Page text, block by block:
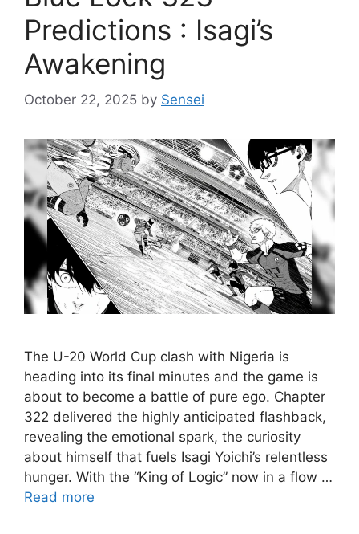
Predictions : Isagi’s
Awakening
October 22, 2025 by Sensei
The U-20 World Cup clash with Nigeria is
heading into its final minutes and the game is
about to become a battle of pure ego. Chapter
322 delivered the highly anticipated flashback,
revealing the emotional spark, the curiosity
about himself that fuels Isagi Yoichi’s relentless
hunger. With the “King of Logic” now in a flow …
Read more